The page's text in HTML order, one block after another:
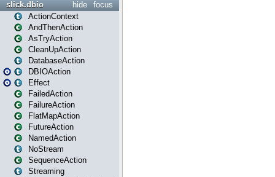
focus
hide
slick.dbio
ActionContext
AndThenAction
AsTryAction
CleanUpAction
DatabaseAction
DBIOAction
Effect
FailedAction
FailureAction
FlatMapAction
FutureAction
NamedAction
NoStream
SequenceAction
Streaming